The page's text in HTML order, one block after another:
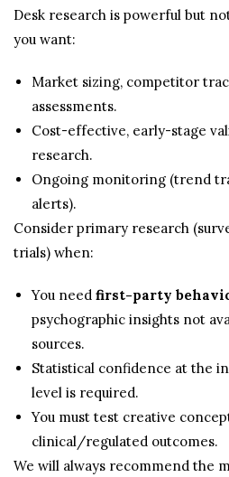
Desk research is powerful but
you want:
Market sizing, competitor
assessments.
Cost-effective, early-stage
research.
Ongoing monitoring (trend
alerts).
Consider primary research
trials) when:
You need first-party
psychographic insights not
sources.
Statistical confidence at the
level is required.
You must test creative
clinical/regulated outcomes.
We will always recommend the